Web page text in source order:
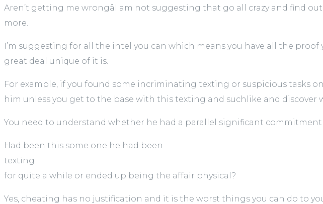
Aren’t getting me wrongâI am not suggesting that go all crazy and find
more.
I’m suggesting for all the intel you can which means you have all the
great deal unique of it is.
For example, if you found some incriminating texting or suspicious tasks
him unless you get to the base with this texting and suchlike and
You need to understand whether he had a parallel significant
Had been this some one he had been
texting
for quite a while or ended up being the affair physical?
Yes, cheating has no justification and it is the worst things you can do to